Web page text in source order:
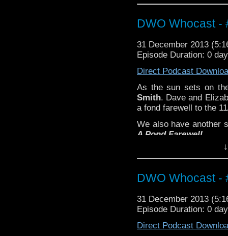
DWO Whocast -
31 December 2013
Episode Duration: 0
Direct Podcast
As the sun sets on
Smith. Dave and
a fond farewell to the
We also have another
A Pond Farewell
DWO Whocast -
31 December 2013
Episode Duration: 0
Direct Podcast